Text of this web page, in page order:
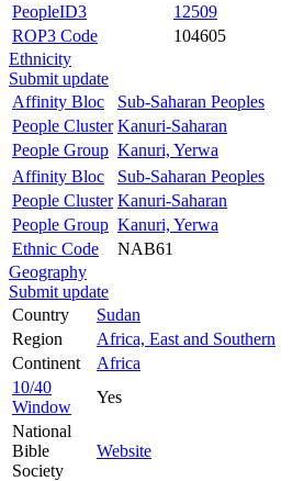
PeopleID3
12509
ROP3 Code
104605
Ethnicity
Submit update
Affinity Bloc
Sub-Saharan Peoples
People Cluster Kanuri-Saharan
People Group Kanuri, Yerwa
Affinity Bloc
Sub-Saharan Peoples
People Cluster Kanuri-Saharan
People Group Kanuri, Yerwa
Ethnic Code
NAB61
Geography
Submit update
Country
Sudan
Region
Africa, East and Southern
Continent
Africa
10/40
Window
Yes
National
Bible
Society
Website